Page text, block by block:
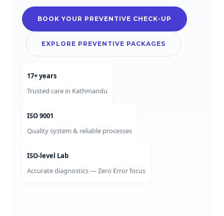
BOOK YOUR PREVENTIVE CHECK-UP
EXPLORE PREVENTIVE PACKAGES
17+ years
Trusted care in Kathmandu
ISO 9001
Quality system & reliable processes
ISO-level Lab
Accurate diagnostics — Zero Error focus